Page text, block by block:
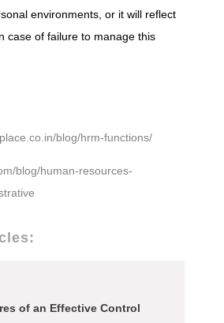
environments, or it will reflect
case of failure to manage this
blog/hrm-functions/
blog/human-resources-
of an Effective Control